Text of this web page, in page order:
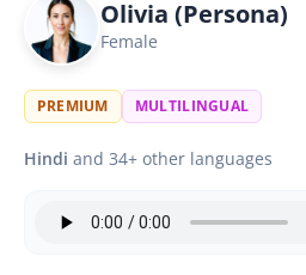
Olivia (Persona)
Female
PREMIUM MULTILINGUAL
Hindi and 34+ other languages